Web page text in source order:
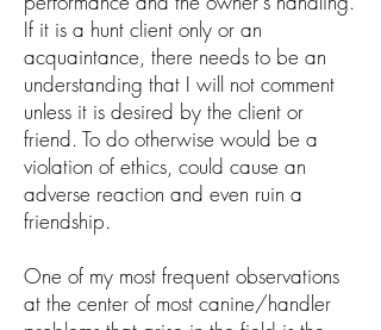
If it is a hunt client only or an
acquaintance, there needs to be an
understanding that I will not comment
unless it is desired by the client or
friend. To do otherwise would be a
violation of ethics, could cause an
adverse reaction and even ruin a
friendship.
One of my most frequent observations
at the center of most canine/handler